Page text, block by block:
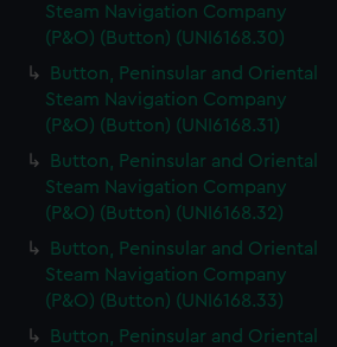
Steam Navigation Company
(P&O) (Button) (UNI6168.30)
Button, Peninsular and Oriental
Steam Navigation Company
(P&O) (Button) (UNI6168.31)
Button, Peninsular and Oriental
Steam Navigation Company
(P&O) (Button) (UNI6168.32)
Button, Peninsular and Oriental
Steam Navigation Company
(P&O) (Button) (UNI6168.33)
Button, Peninsular and Oriental